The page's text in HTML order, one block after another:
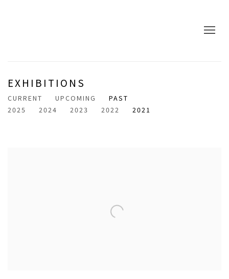
EXHIBITIONS
CURRENT UPCOMING
PAST
2025
2024 2023 2022 2021